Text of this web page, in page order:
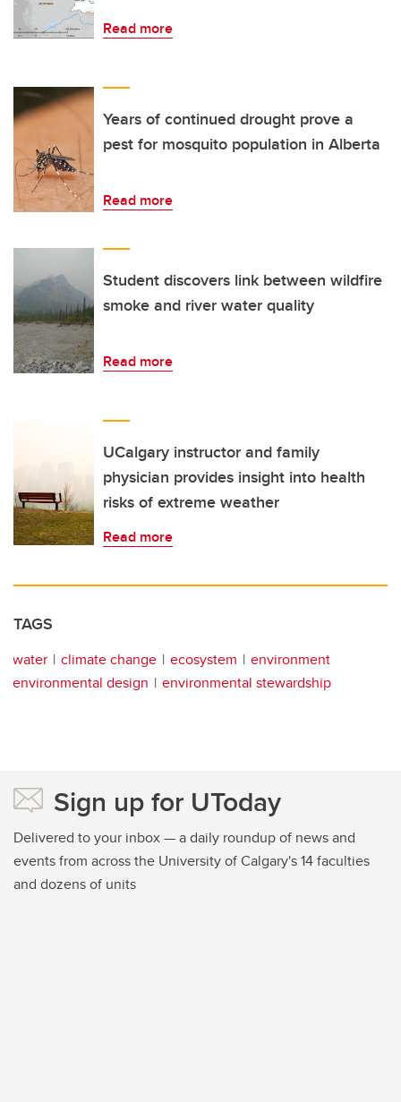
Read more
Years of continued drought prove a
pest for mosquito population in Alberta
Read more
Student discovers link between wildfire
smoke and river water quality
Read more
UCalgary instructor and family
physician provides insight into health
risks of extreme weather
Read more
TAGS
water climate change ecosystem
environment
environmental design
environmental stewardship
Sign up for UToday
Delivered to your inbox — a daily roundup of news and
events from across the University of Calgary's 14 faculties
and dozens of units